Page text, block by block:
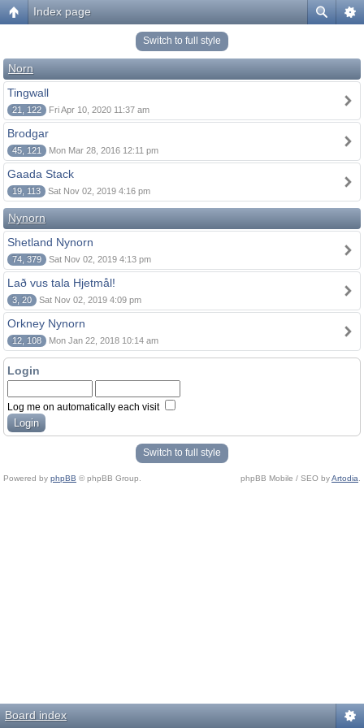
Index page
Switch to full style
Norn
Tingwall
21, 122 Fri Apr 10, 2020 11:37 am
Brodgar
45, 121 Mon Mar 28, 2016 12:11 pm
Gaada Stack
19, 113 Sat Nov 02, 2019 4:16 pm
Nynorn
Shetland Nynorn
74, 379 Sat Nov 02, 2019 4:13 pm
Lað vus tala Hjetmål!
3, 20 Sat Nov 02, 2019 4:09 pm
Orkney Nynorn
12, 108 Mon Jan 22, 2018 10:14 am
Login
Log me on automatically each visit
Switch to full style
Powered by phpBB © phpBB Group. phpBB Mobile / SEO byArtodia
Board index